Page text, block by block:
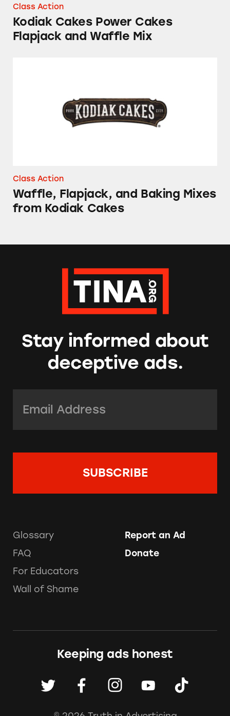
Class Action
Kodiak Cakes Power Cakes
Flapjack and Waffle Mix
Class Action
Waffle, Flapjack, and Baking Mixes
from Kodiak Cakes
Stay informed about
deceptive ads.
Glossary
FAQ
For Educators
Wall of Shame
Report an Ad
Donate
Keeping ads honest